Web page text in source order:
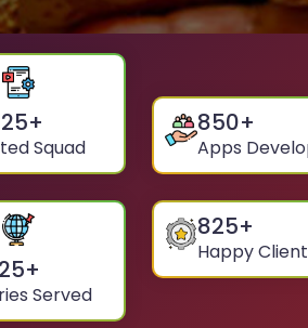
+
Squad
850+
Apps
25+
Served
825+
Happy